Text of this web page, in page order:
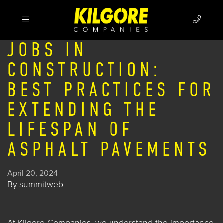
JOBS IN
CONSTRUCTION:
BEST PRACTICES FOR
EXTENDING THE
LIFESPAN OF
ASPHALT PAVEMENTS
April 20, 2024
By summitweb